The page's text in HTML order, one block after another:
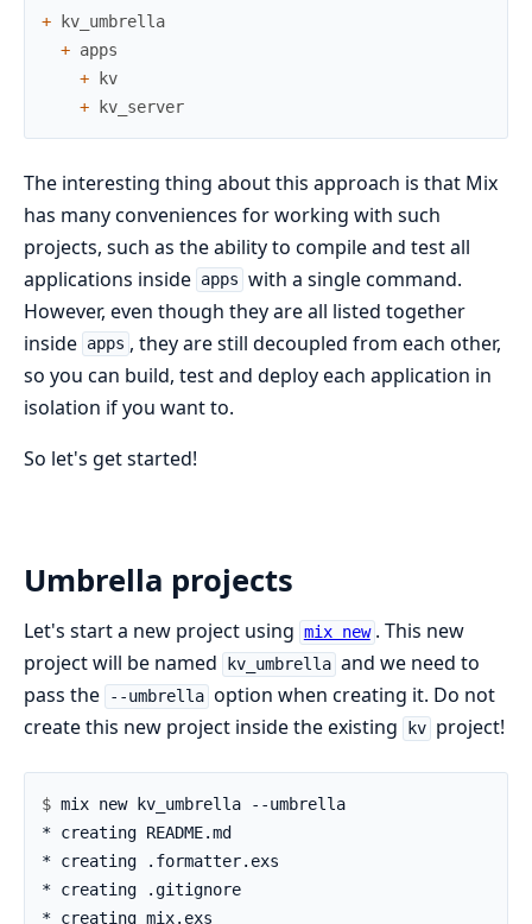
+
kv_umbrella
+ apps
+
kv
+
kv_server
The interesting thing about this approach is that Mix
has many conveniences for working with such
projects, such as the ability to compile and test all
applications inside apps with a single command.
However, even though they are all listed together
inside apps , they are still decoupled from each other,
so you can build, test and deploy each application in
isolation if you want to.
So let's get started!
Umbrella projects
Let's start a new project using mix new . This new
project will be named
kv_umbrella and we need to
pass the
--umbrella option when creating it. Do not
create this new project inside the existing
kv project!
$